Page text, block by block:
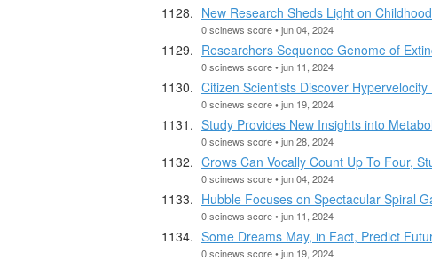
New Research Sheds Light on
0 scinews score • jun 04, 2024
Researchers Sequence Genome of
0 scinews score • jun 11, 2024
Citizen Scientists Discover
0 scinews score • jun 19, 2024
Study Provides New Insights into
0 scinews score • jun 28, 2024
Crows Can Vocally Count Up To Four,
0 scinews score • jun 04, 2024
Hubble Focuses on Spectacular Spiral
0 scinews score • jun 11, 2024
Some Dreams May, in Fact, Predict
0 scinews score • jun 19, 2024